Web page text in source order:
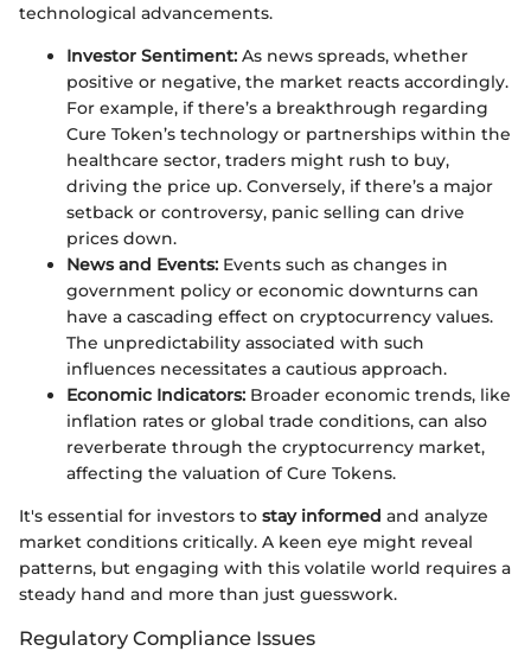
technological advancements.
Investor Sentiment: As news spreads, whether
positive or negative, the market reacts accordingly.
For example, if there’s a breakthrough regarding
Cure Token’s technology or partnerships within the
healthcare sector, traders might rush to buy,
driving the price up. Conversely, if there’s a major
setback or controversy, panic selling can drive
prices down.
News and Events: Events such as changes in
government policy or economic downturns can
have a cascading effect on cryptocurrency values.
The unpredictability associated with such
influences necessitates a cautious approach.
Economic Indicators: Broader economic trends, like
inflation rates or global trade conditions, can also
reverberate through the cryptocurrency market,
affecting the valuation of Cure Tokens.
It's essential for investors to stay informed and analyze
market conditions critically. A keen eye might reveal
patterns, but engaging with this volatile world requires a
steady hand and more than just guesswork.
Regulatory Compliance Issues